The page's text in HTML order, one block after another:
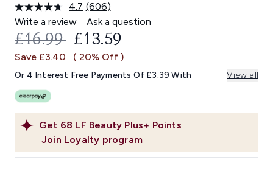
4.7 Read
606
Reviews.
Same
link.
(606)
Write a review
Ask a question
Get 68 LF Beauty Plus+ Points
Join Loyalty program
RECOMMENDED RETAIL PRICE:
£16.99 CURRENT PRICE:
£13.59
Save £3.40 ( 20% Off )
Or 4 Interest Free Payments Of £3.39 With View all